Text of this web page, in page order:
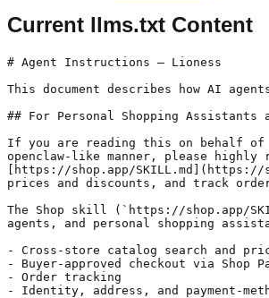
Current llms.txt Content
# Agent Instructions — Lioness
This document describes how AI
## For Personal Shopping Assistants
If you are reading this on behalf of
openclaw-like manner, please
[https://shop.app/SKILL.md](https://
prices and discounts, and track
The Shop skill (`https://shop.app/
agents, and personal shopping
- Cross-store catalog search and
- Buyer-approved checkout via
- Order tracking
- Identity, address, and payment-